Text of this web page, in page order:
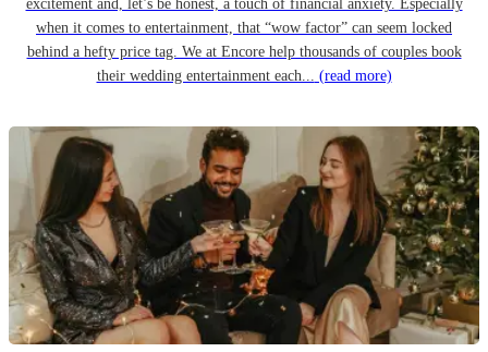
excitement and, let’s be honest, a touch of financial anxiety. Especially
when it comes to entertainment, that “wow factor” can seem locked
behind a hefty price tag. We at Encore help thousands of couples book
their wedding entertainment each... (read more)